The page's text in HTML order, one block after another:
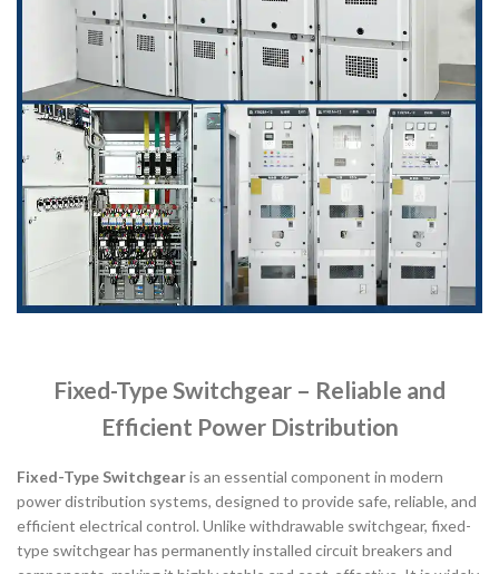
Fixed-Type Switchgear – Reliable and
Efficient Power Distribution
Fixed-Type Switchgearis an essential component in modern
power distribution systems, designed to provide safe, reliable, and
efficient electrical control. Unlike withdrawable switchgear, fixed-
type switchgear has permanently installed circuit breakers and